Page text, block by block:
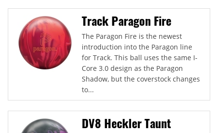
Track Paragon Fire
The Paragon Fire is the newest
introduction into the Paragon line
for Track. This ball uses the same I-
Core 3.0 design as the Paragon
Shadow, but the coverstock changes
to...
DV8 Heckler Taunt